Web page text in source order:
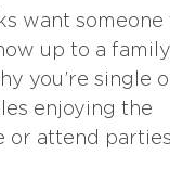
want someone
up to a family
you’re single
enjoying the
or attend parties